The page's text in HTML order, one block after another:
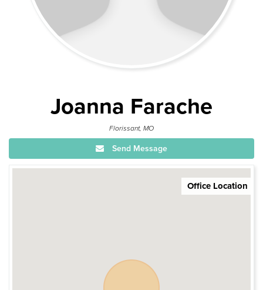
Joanna Farache
Florissant, MO
Send Message
Office Location